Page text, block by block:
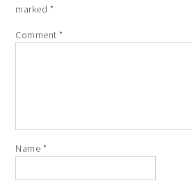
marked *
Comment*
Name *